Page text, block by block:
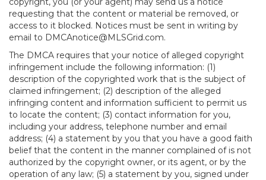
requesting that the content or material be removed, or
access to it blocked. Notices must be sent in writing by
email to DMCAnotice@MLSGrid.com.
The DMCA requires that your notice of alleged copyright
infringement include the following information: (1)
description of the copyrighted work that is the subject of
claimed infringement; (2) description of the alleged
infringing content and information sufficient to permit us
to locate the content; (3) contact information for you,
including your address, telephone number and email
address; (4) a statement by you that you have a good faith
belief that the content in the manner complained of is not
authorized by the copyright owner, or its agent, or by the
operation of any law; (5) a statement by you, signed under